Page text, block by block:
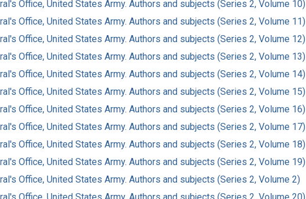
Office, United States Army. Authors and subjects (Series 2, Volume 10)
Office, United States Army. Authors and subjects (Series 2, Volume 11)
Office, United States Army. Authors and subjects (Series 2, Volume 12)
Office, United States Army. Authors and subjects (Series 2, Volume 13)
Office, United States Army. Authors and subjects (Series 2, Volume 14)
Office, United States Army. Authors and subjects (Series 2, Volume 15)
Office, United States Army. Authors and subjects (Series 2, Volume 16)
Office, United States Army. Authors and subjects (Series 2, Volume 17)
Office, United States Army. Authors and subjects (Series 2, Volume 18)
Office, United States Army. Authors and subjects (Series 2, Volume 19)
Office, United States Army. Authors and subjects (Series 2, Volume 2)
Office, United States Army. Authors and subjects (Series 2, Volume 20)